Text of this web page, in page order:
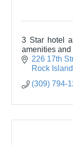
3 Star hotel
amenities and
226 17th
Rock Island
(309) 794-